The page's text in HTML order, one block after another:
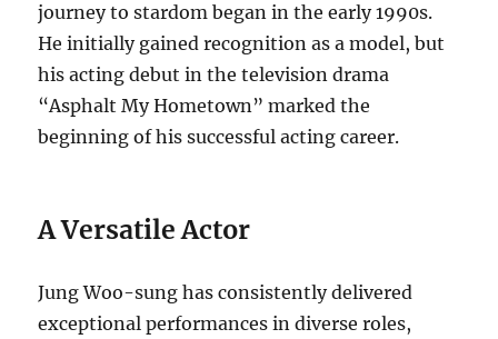
journey to stardom began in the early 1990s.
He initially gained recognition as a model, but
his acting debut in the television drama
“Asphalt My Hometown” marked the
beginning of his successful acting career.
A Versatile Actor
Jung Woo-sung has consistently delivered
exceptional performances in diverse roles,